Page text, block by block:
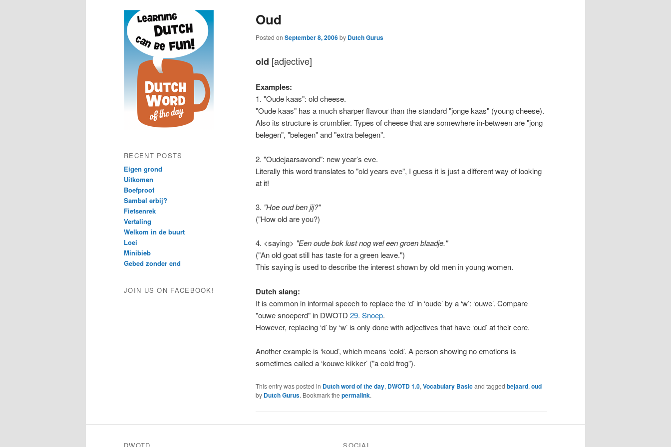
content
content Oud
Posted on September 8, 2006by Dutch Gurus
old [adjective]
Examples:
1. "Oude kaas": old cheese.
"Oude kaas" has a much sharper flavour than the standard "jonge kaas" (young cheese).
Also its structure is crumblier. Types of cheese that are somewhere in-between are "jong
belegen", "belegen" and "extra belegen".
2. "Oudejaarsavond": new year’s eve.
Literally this word translates to "old years eve", I guess it is just a different way of looking
at it!
3. "Hoe oud ben jij?"
("How old are you?)
4. <saying> "Een oude bok lust nog wel een groen blaadje."
("An old goat still has taste for a green leave.")
This saying is used to describe the interest shown by old men in young women.
Dutch slang:
It is common in informal speech to replace the ‘d’ in ‘oude’ by a ‘w’: ‘ouwe’. Compare
"ouwe snoeperd" in DWOTD 29. Snoep.
However, replacing ‘d’ by ‘w’ is only done with adjectives that have ‘oud’ at their core.
Another example is ‘koud’, which means ‘cold’. A person showing no emotions is
sometimes called a ‘kouwe kikker’ ("a cold frog").
This entry was posted in Dutch word of the day, DWOTD 1.0, Vocabulary Basicand tagged bejaard, oud
by Dutch Gurus. Bookmark the permalink.
RECENT POSTS
Eigen grond
Uitkomen
Boefproof
Sambal erbij?
Fietsenrek
Vertaling
Welkom in de buurt
Loei
Minibieb
Gebed zonder end
JOIN US ON FACEBOOK!
DWOTD SOCIAL